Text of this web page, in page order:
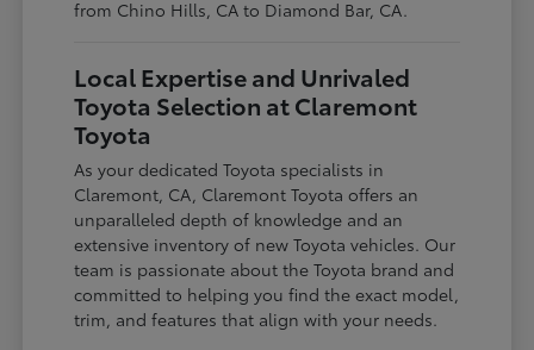
from Chino Hills, CA to Diamond Bar, CA.
Local Expertise and Unrivaled
Toyota Selection at Claremont
Toyota
As your dedicated Toyota specialists in
Claremont, CA, Claremont Toyota offers an
unparalleled depth of knowledge and an
extensive inventory of new Toyota vehicles. Our
team is passionate about the Toyota brand and
committed to helping you find the exact model,
trim, and features that align with your needs.